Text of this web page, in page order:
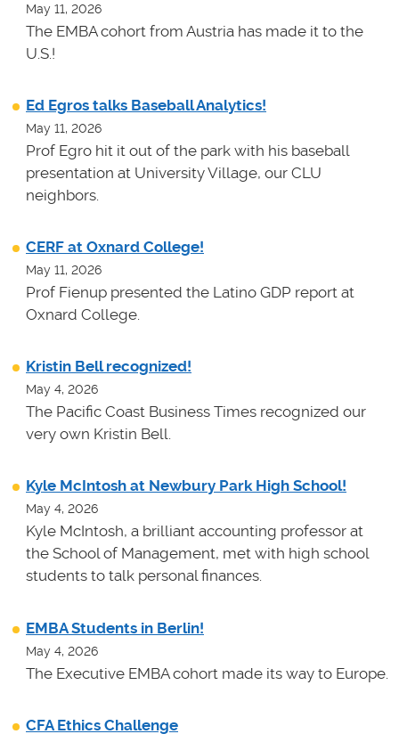
May 11, 2026
The EMBA cohort from Austria has made it to the
U.S.!
Ed Egros talks Baseball Analytics!
May 11, 2026
Prof Egro hit it out of the park with his baseball
presentation at University Village, our CLU
neighbors.
CERF at Oxnard College!
May 11, 2026
Prof Fienup presented the Latino GDP report at
Oxnard College.
Kristin Bell recognized!
May 4, 2026
The Pacific Coast Business Times recognized our
very own Kristin Bell.
Kyle McIntosh at Newbury Park High School!
May 4, 2026
Kyle McIntosh, a brilliant accounting professor at
the School of Management, met with high school
students to talk personal finances.
EMBA Students in Berlin!
May 4, 2026
The Executive EMBA cohort made its way to Europe.
CFA Ethics Challenge